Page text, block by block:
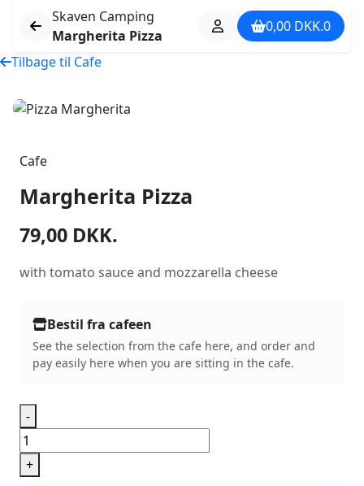
Skaven Camping
Margherita Pizza
0,00 DKK.0
Tilbage til Cafe
Cafe
Margherita Pizza
79,00 DKK.
with tomato sauce and mozzarella cheese
Bestil fra cafeen
See the selection from the cafe here, and order and
pay easily here when you are sitting in the cafe.
-
Pizza
Margherita
quantity
+